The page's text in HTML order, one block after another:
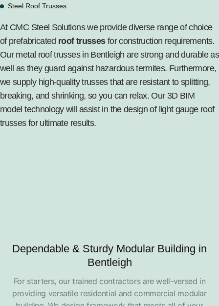
Steel Roof Trusses
At CMC Steel Solutions we provide diverse range of choice
of prefabricated roof trussesfor construction requirements.
Our metal roof trusses in Bentleigh are strong and durable as
well as they guard against hazardous termites. Furthermore,
we supply high-quality trusses that are resistant to splitting,
breaking, and shrinking, so you can relax. Our 3D BIM
model technology will assist in the design of light gauge roof
trusses for ultimate results.
Dependable & Sturdy Modular Building in
Bentleigh
For starters, our trained contractors are well-versed in
providing versatile residential and commercial modular